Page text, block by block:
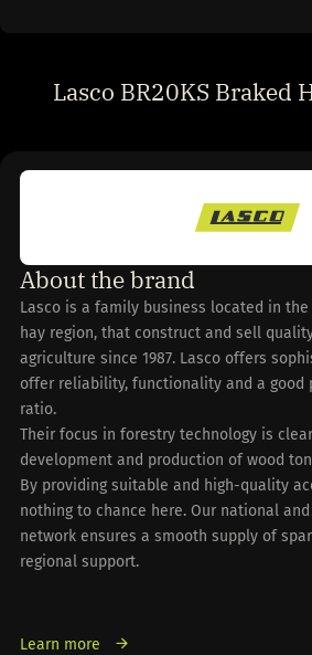
Lasco BR20KS Braked
About the brand
Lasco is a family business located in
hay region, that construct and sell
agriculture since 1987. Lasco offers
offer reliability, functionality and a good
ratio.
Their focus in forestry technology is
development and production of wood
By providing suitable and high-quality
nothing to chance here. Our national
network ensures a smooth supply of
regional support.
Learn more